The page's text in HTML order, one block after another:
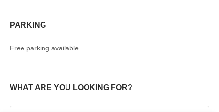
PARKING
Free parking available
WHAT ARE YOU LOOKING FOR?